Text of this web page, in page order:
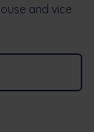
and vice